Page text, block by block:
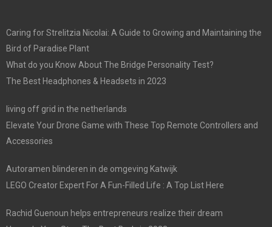
Caring for Strelitzia Nicolai: A Guide to Growing and Maintaining the
Bird of Paradise Plant
What do you Know About The Bridge Personality Test?
The Best Headphones & Headsets in 2023
living off grid in the netherlands
Elevate Your Drone Game with These Top Remote Controllers and
Accessories
Autoramen blinderen in de omgeving Katwijk
LEGO Creator Expert For A Fun-Filled Life : A Top List Here
Rachid Guenoun helps entrepreneurs realize their dream